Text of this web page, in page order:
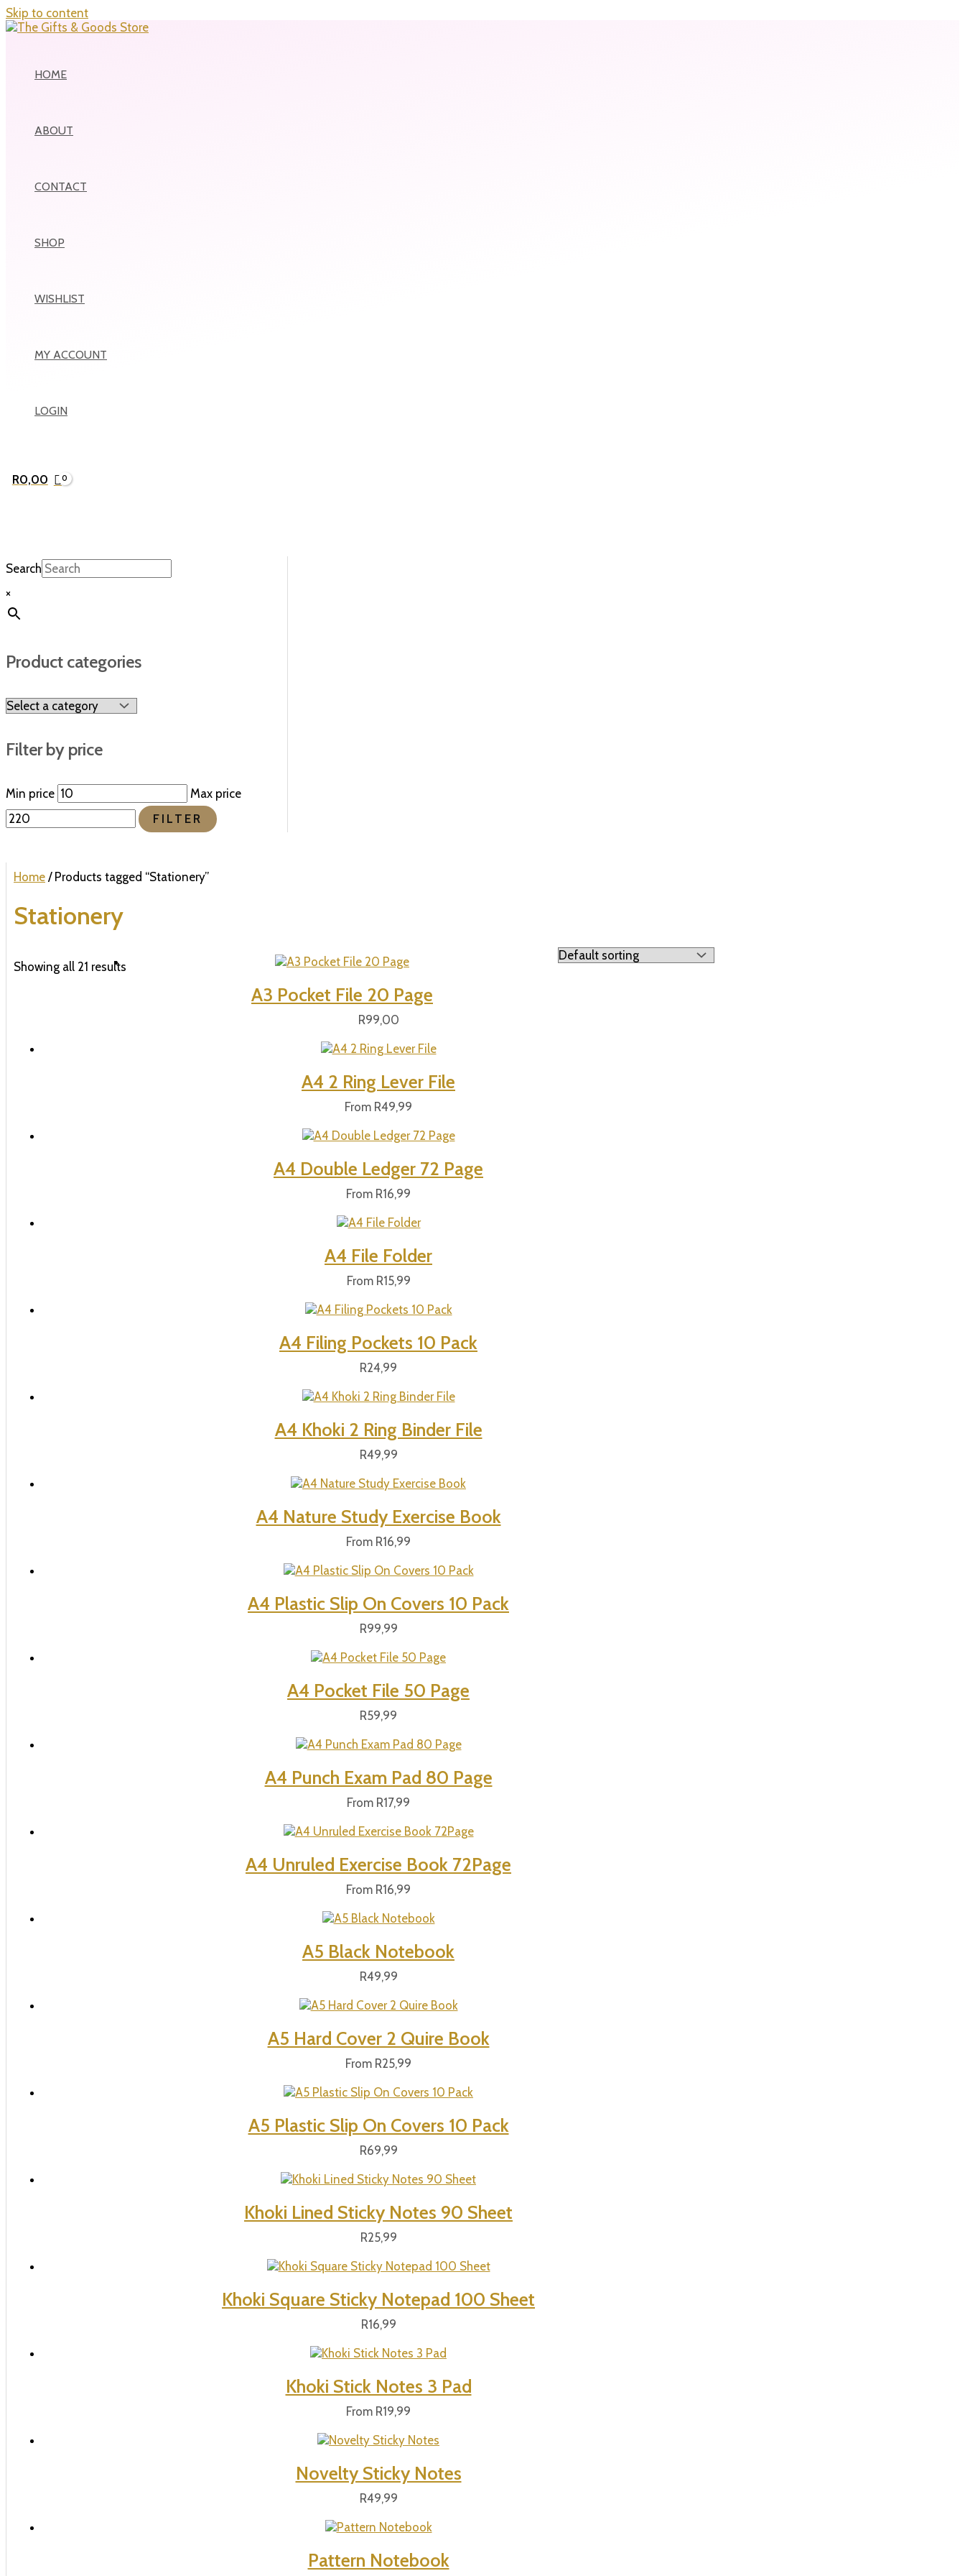
Skip to content
HOME
ABOUT
CONTACT
SHOP
WISHLIST
MY ACCOUNT
LOGIN
R0,00
Search
×
Product categories
Filter by price
Min price
Max price
FILTER
Home / Products tagged “Stationery”
Stationery
Showing all 21 results
A3 Pocket File 20 Page
R99,00
A4 2 Ring Lever File
From R49,99
A4 Double Ledger 72 Page
From R16,99
A4 File Folder
From R15,99
A4 Filing Pockets 10 Pack
R24,99
A4 Khoki 2 Ring Binder File
R49,99
A4 Nature Study Exercise Book
From R16,99
A4 Plastic Slip On Covers 10 Pack
R99,99
A4 Pocket File 50 Page
R59,99
A4 Punch Exam Pad 80 Page
From R17,99
A4 Unruled Exercise Book 72Page
From R16,99
A5 Black Notebook
R49,99
A5 Hard Cover 2 Quire Book
From R25,99
A5 Plastic Slip On Covers 10 Pack
R69,99
Khoki Lined Sticky Notes 90 Sheet
R25,99
Khoki Square Sticky Notepad 100 Sheet
R16,99
Khoki Stick Notes 3 Pad
From R19,99
Novelty Sticky Notes
R49,99
Pattern Notebook